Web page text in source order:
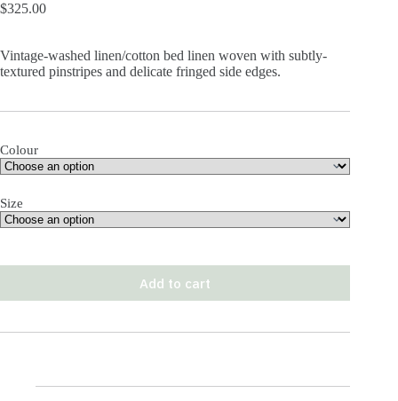
$325.00
Vintage-washed linen/cotton bed linen woven with subtly-
textured pinstripes and delicate fringed side edges.
Colour
Size
Add to cart